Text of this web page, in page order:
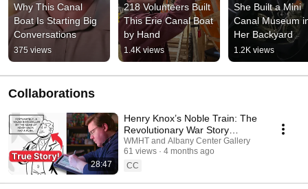
Why This Canal
Boat Is Starting Big
Conversations
375 views
218 Volunteers Built
This Erie Canal Boat
by Hand
1.4K views
She Built a Mini
Canal Museum
Her Backyard
1.2K views
Collaborations
28:47
Henry Knox’s Noble Train: The
Revolutionary War Story
Behind the Comic
WMHT and Albany Center Gallery
61 views
4 months ago
CC